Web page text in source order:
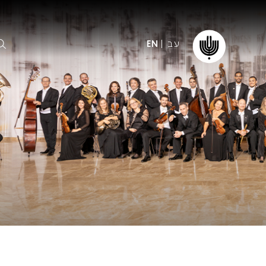
Young People
Concert? FAQs
The IPO
Foundation
Donate
Our friends
Education & Community
עב EN